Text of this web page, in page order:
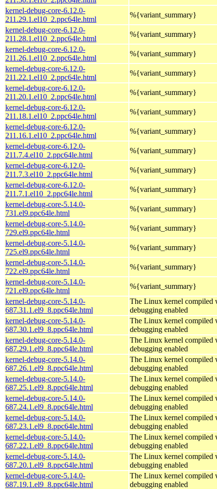
kernel-debug-core-6.12.0-
211.29.1.el10_2.ppc64le.html
%{variant_summary}
kernel-debug-core-6.12.0-
211.28.1.el10_2.ppc64le.html
%{variant_summary}
kernel-debug-core-6.12.0-
211.26.1.el10_2.ppc64le.html
%{variant_summary}
kernel-debug-core-6.12.0-
211.22.1.el10_2.ppc64le.html
%{variant_summary}
kernel-debug-core-6.12.0-
211.20.1.el10_2.ppc64le.html
%{variant_summary}
kernel-debug-core-6.12.0-
211.18.1.el10_2.ppc64le.html
%{variant_summary}
kernel-debug-core-6.12.0-
211.16.1.el10_2.ppc64le.html
%{variant_summary}
kernel-debug-core-6.12.0-
211.7.4.el10_2.ppc64le.html
%{variant_summary}
kernel-debug-core-6.12.0-
211.7.3.el10_2.ppc64le.html
%{variant_summary}
kernel-debug-core-6.12.0-
211.7.1.el10_2.ppc64le.html
%{variant_summary}
kernel-debug-core-5.14.0-
731.el9.ppc64le.html
%{variant_summary}
kernel-debug-core-5.14.0-
729.el9.ppc64le.html
%{variant_summary}
kernel-debug-core-5.14.0-
725.el9.ppc64le.html
%{variant_summary}
kernel-debug-core-5.14.0-
722.el9.ppc64le.html
%{variant_summary}
kernel-debug-core-5.14.0-
721.el9.ppc64le.html
%{variant_summary}
kernel-debug-core-5.14.0-
687.31.1.el9_8.ppc64le.html
The Linux kernel compiled
debugging enabled
kernel-debug-core-5.14.0-
687.30.1.el9_8.ppc64le.html
The Linux kernel compiled
debugging enabled
kernel-debug-core-5.14.0-
687.29.1.el9_8.ppc64le.html
The Linux kernel compiled
debugging enabled
kernel-debug-core-5.14.0-
687.26.1.el9_8.ppc64le.html
The Linux kernel compiled
debugging enabled
kernel-debug-core-5.14.0-
687.25.1.el9_8.ppc64le.html
The Linux kernel compiled
debugging enabled
kernel-debug-core-5.14.0-
687.24.1.el9_8.ppc64le.html
The Linux kernel compiled
debugging enabled
kernel-debug-core-5.14.0-
687.23.1.el9_8.ppc64le.html
The Linux kernel compiled
debugging enabled
kernel-debug-core-5.14.0-
687.22.1.el9_8.ppc64le.html
The Linux kernel compiled
debugging enabled
kernel-debug-core-5.14.0-
687.20.1.el9_8.ppc64le.html
The Linux kernel compiled
debugging enabled
kernel-debug-core-5.14.0-
687.19.1.el9_8.ppc64le.html
The Linux kernel compiled
debugging enabled